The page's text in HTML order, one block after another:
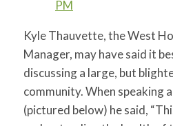
Kyle Thauvette, the West
Manager, may have said it
discussing a large, but
community. When speaking
(pictured below) he said,